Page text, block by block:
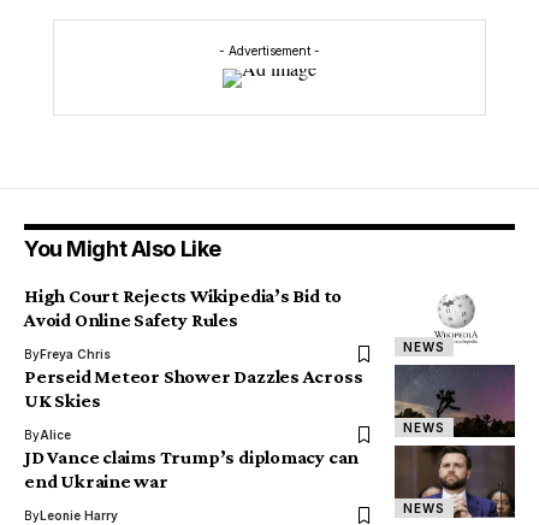
- Advertisement -
You Might Also Like
NEWS
High Court Rejects Wikipedia’s Bid to
Avoid Online Safety Rules
ByFreya Chris
NEWS
Perseid Meteor Shower Dazzles Across
UK Skies
ByAlice
NEWS
JD Vance claims Trump’s diplomacy can
end Ukraine war
ByLeonie Harry